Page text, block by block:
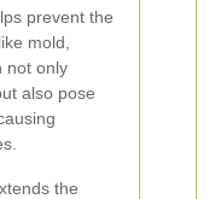
prevent the
mold,
not only
also pose
the